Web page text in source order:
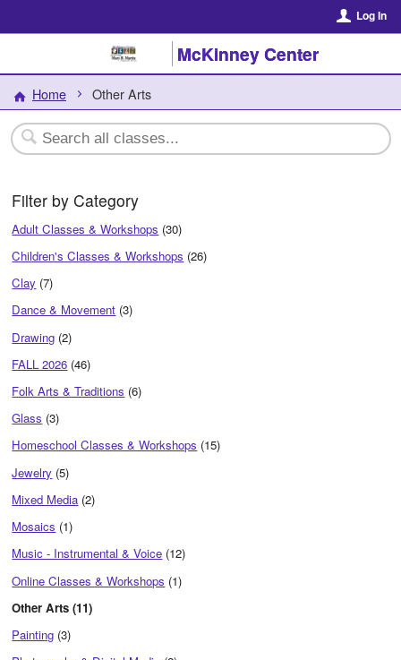
Log In
McKinney Center
Home Other Arts
Filter by Category
Adult Classes & Workshops (30)
Children's Classes & Workshops (26)
Clay (7)
Dance & Movement (3)
Drawing (2)
FALL 2026 (46)
Folk Arts & Traditions (6)
Glass (3)
Homeschool Classes & Workshops (15)
Jewelry (5)
Mixed Media (2)
Mosaics (1)
Music - Instrumental & Voice (12)
Online Classes & Workshops (1)
Other Arts (11)
Painting (3)